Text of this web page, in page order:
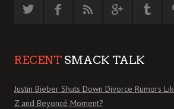
RECENT SMACK TALK
Justin Bieber Shuts Down Divorce Rumors
Z and Beyoncé Moment?